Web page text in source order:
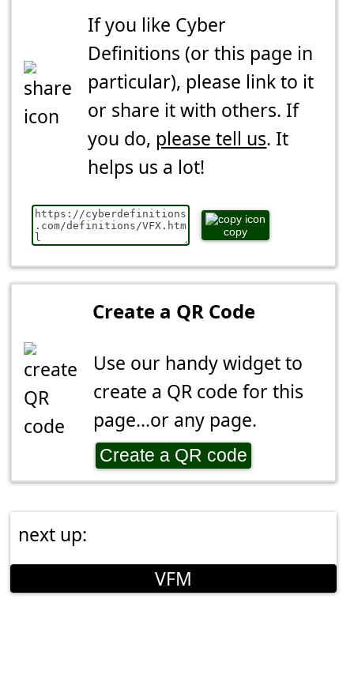
If you like Cyber
Definitions (or this page in
particular), please link to it
or share it with others. If
you do, please tell us. It
helps us a lot!
copy
Create a QR Code
Use our handy widget to
create a QR code for this
page...or any page.
Create a QR code
next up:
VFM